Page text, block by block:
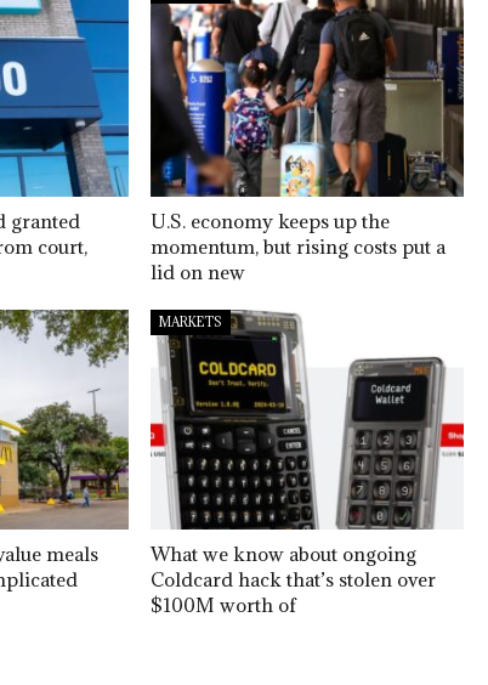
granted
court,
U.S. economy keeps up the
momentum, but rising costs put a
lid on new
meals
MARKETS
What we know about ongoing
Coldcard hack that’s stolen over
$100M worth of